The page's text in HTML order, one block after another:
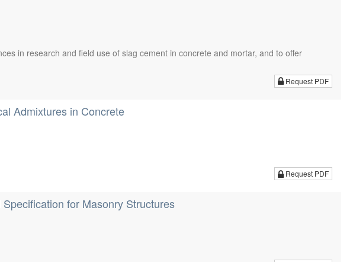
in research and field use of slag cement in concrete and mortar, and to offer
Request PDF
Admixtures in Concrete
Request PDF
for Masonry Structures